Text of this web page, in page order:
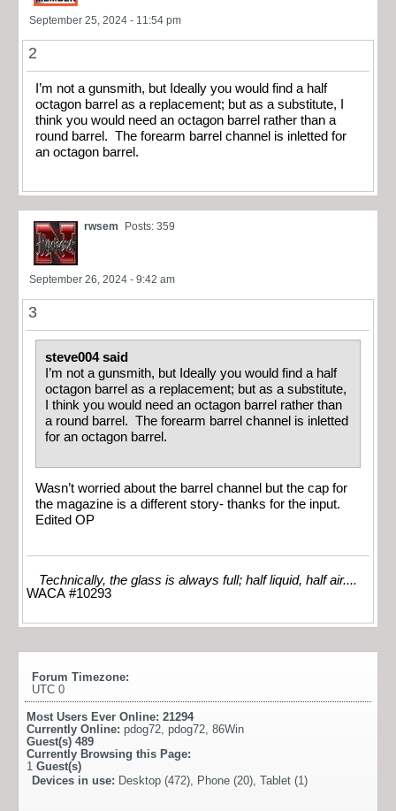
September 25, 2024 - 11:54 pm
2
I’m not a gunsmith, but Ideally you would find a half
octagon barrel as a replacement; but as a substitute, I
think you would need an octagon barrel rather than a
round barrel. The forearm barrel channel is inletted for
an octagon barrel.
rwsem Posts: 359
September 26, 2024 - 9:42 am
3
steve004 said
I’m not a gunsmith, but Ideally you would find a half
octagon barrel as a replacement; but as a substitute,
I think you would need an octagon barrel rather than
a round barrel. The forearm barrel channel is inletted
for an octagon barrel.
Wasn’t worried about the barrel channel but the cap for
the magazine is a different story- thanks for the input.
Edited OP
Technically, the glass is always full; half liquid, half air....
WACA #10293
Forum Timezone:
UTC 0
Most Users Ever Online: 21294
Currently Online: pdog72 pdog72 86Win
Guest(s) 489
Currently Browsing this Page:
1 Guest(s)
Devices in use: Desktop (472), Phone (20), Tablet (1)